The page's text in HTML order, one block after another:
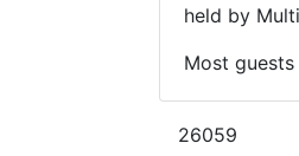
held by
Most
26059